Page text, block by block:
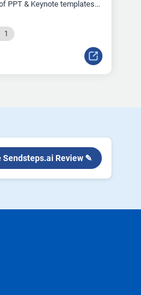
PPT & Keynote templates...
1
Sendsteps.ai Review ✎